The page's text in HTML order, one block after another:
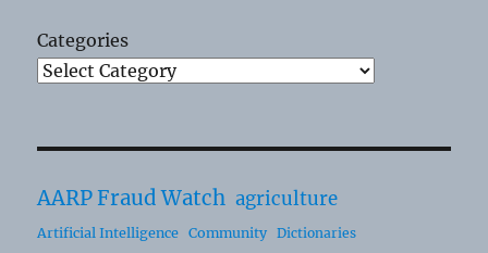
Categories
AARP Fraud Watch agriculture
Artificial Intelligence Community
Dictionaries